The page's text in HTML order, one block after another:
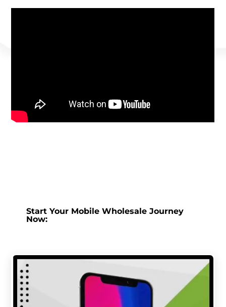
Start Your Mobile Wholesale Journey
Now: